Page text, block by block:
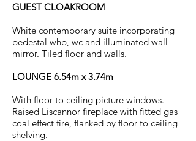
GUEST CLOAKROOM
White contemporary suite incorporating
pedestal whb, wc and illuminated wall
mirror. Tiled floor and walls.
LOUNGE 6.54m x 3.74m
With floor to ceiling picture windows.
Raised Liscannor fireplace with fitted gas
coal effect fire, flanked by floor to ceiling
shelving.